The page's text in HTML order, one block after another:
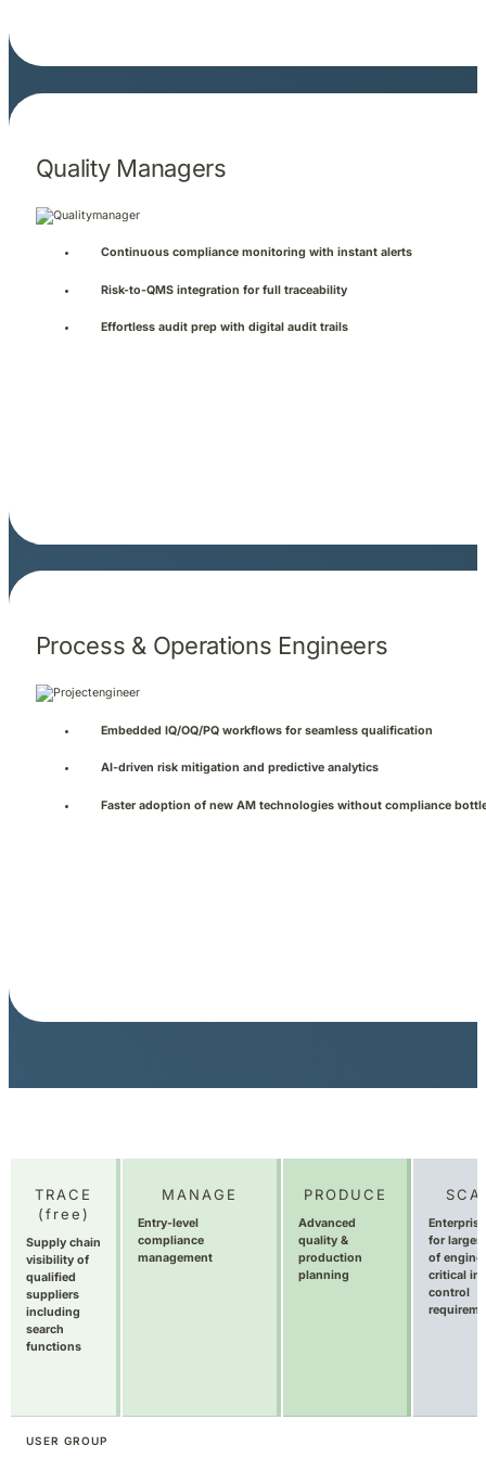
Quality Managers
Continuous compliance monitoring with instant alerts
Risk-to-QMS integration for full traceability
Effortless audit prep with digital audit trails
Process & Operations Engineers
Embedded IQ/OQ/PQ workflows for seamless qualification
AI-driven risk mitigation and predictive analytics
Faster adoption of new AM technologies without compliance
TRACE
(free)
Supply chain
visibility of
qualified
suppliers
including
search
functions
MANAGE
Entry-level
compliance
management
PRODUCE
Advanced
quality &
production
planning
for larger
of
critical
control
USER GROUP